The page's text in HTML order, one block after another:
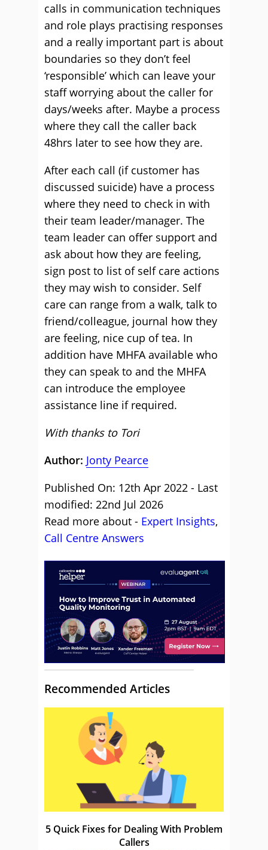
calls in communication techniques
and role plays practising responses
and a really important part is about
boundaries so they don’t feel
‘responsible’ which can leave your
staff worrying about the caller for
days/weeks after. Maybe a process
where they call the caller back
48hrs later to see how they are.
After each call (if customer has
discussed suicide) have a process
where they need to check in with
their team leader/manager. The
team leader can offer support and
ask about how they are feeling,
sign post to list of self care actions
they may wish to consider. Self
care can range from a walk, talk to
friend/colleague, journal how they
are feeling, nice cup of tea. In
addition have MHFA available who
they can speak to and the MHFA
can introduce the employee
assistance line if required.
With thanks to Tori
Author: Jonty Pearce
Published On: 12th Apr 2022 - Last
modified: 22nd Jul 2026
Read more about - Expert Insights,
Call Centre Answers
Recommended Articles
5 Quick Fixes for Dealing With Problem
Callers